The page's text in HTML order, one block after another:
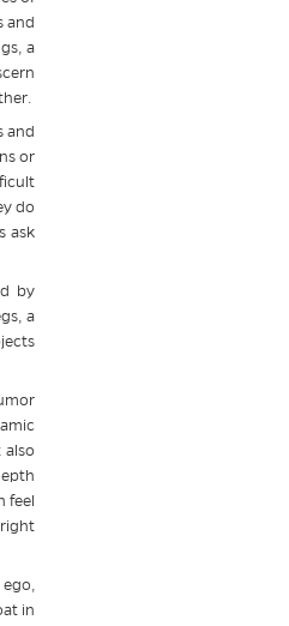
and
a
and
or
do
ask
by
a
also
feel
ego,
in